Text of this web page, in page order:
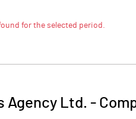
for the selected period.
Agency Ltd. -